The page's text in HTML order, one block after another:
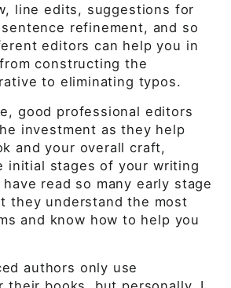
line edits, suggestions for
refinement, and so
editors can help you in
constructing the
to eliminating typos.
good professional editors
investment as they help
and your overall craft,
initial stages of your writing
read so many early stage
they understand the most
and know how to help you
authors only use